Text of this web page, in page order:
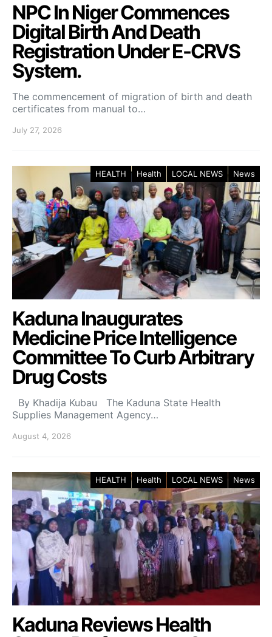
NPC In Niger Commences
Digital Birth And Death
Registration Under E-CRVS
System.
The commencement of migration of birth and death
certificates from manual to…
July 27, 2026
HEALTH Health LOCAL NEWS News
Kaduna Inaugurates
Medicine Price Intelligence
Committee To Curb Arbitrary
Drug Costs
By Khadija Kubau The Kaduna State Health
Supplies Management Agency…
August 4, 2026
HEALTH Health LOCAL NEWS News
Kaduna Reviews Health